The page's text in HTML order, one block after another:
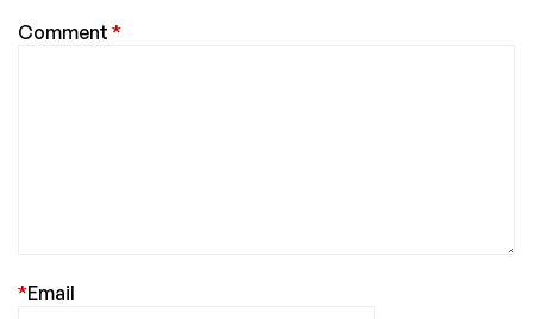
Comment *
Email
*